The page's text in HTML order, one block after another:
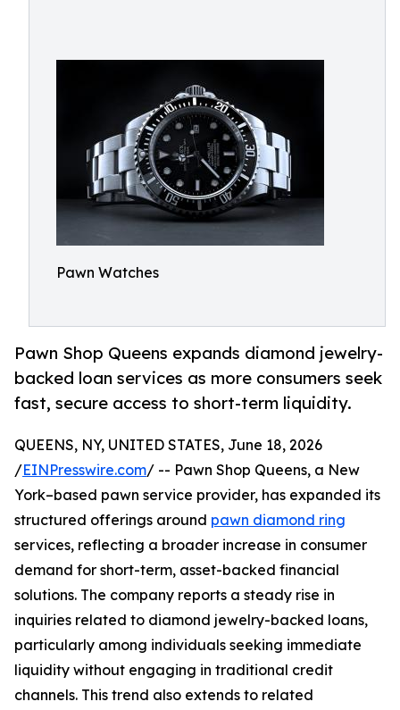
Pawn Watches
Pawn Shop Queens expands diamond jewelry-
backed loan services as more consumers seek
fast, secure access to short-term liquidity.
QUEENS, NY, UNITED STATES, June 18, 2026
/EINPresswire.com/ -- Pawn Shop Queens, a New
York–based pawn service provider, has expanded its
structured offerings around pawn diamond ring
services, reflecting a broader increase in consumer
demand for short-term, asset-backed financial
solutions. The company reports a steady rise in
inquiries related to diamond jewelry-backed loans,
particularly among individuals seeking immediate
liquidity without engaging in traditional credit
channels. This trend also extends to related